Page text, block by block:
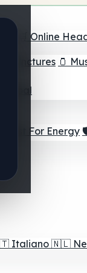
🛒 Online
Tinctures 🫙
Goal
⚡ Best For Energy
Italiano 🇳🇱